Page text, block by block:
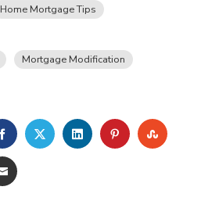
Home Mortgage Tips
Mortgage Modification
FACEBOOKTWITTERLINKEDINPINTEREST
EMAIL